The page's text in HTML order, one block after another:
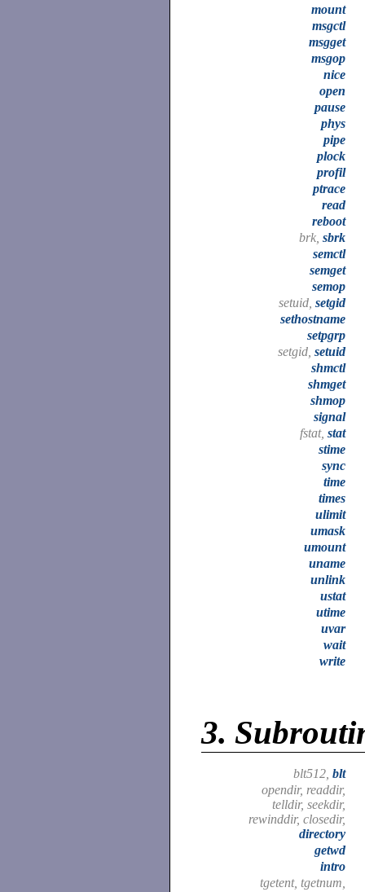
mount
msgctl
msgget
msgop
nice
open
pause
phys
pipe
plock
profil
ptrace
read
reboot
brk, sbrk
semctl
semget
semop
setuid, setgid
sethostname
setpgrp
setgid, setuid
shmctl
shmget
shmop
signal
fstat, stat
stime
sync
time
times
ulimit
umask
umount
uname
unlink
ustat
utime
uvar
wait
write
3.
blt512, blt
opendir, readdir,
telldir, seekdir,
rewinddir, closedir,
directory
getwd
intro
tgetent, tgetnum,